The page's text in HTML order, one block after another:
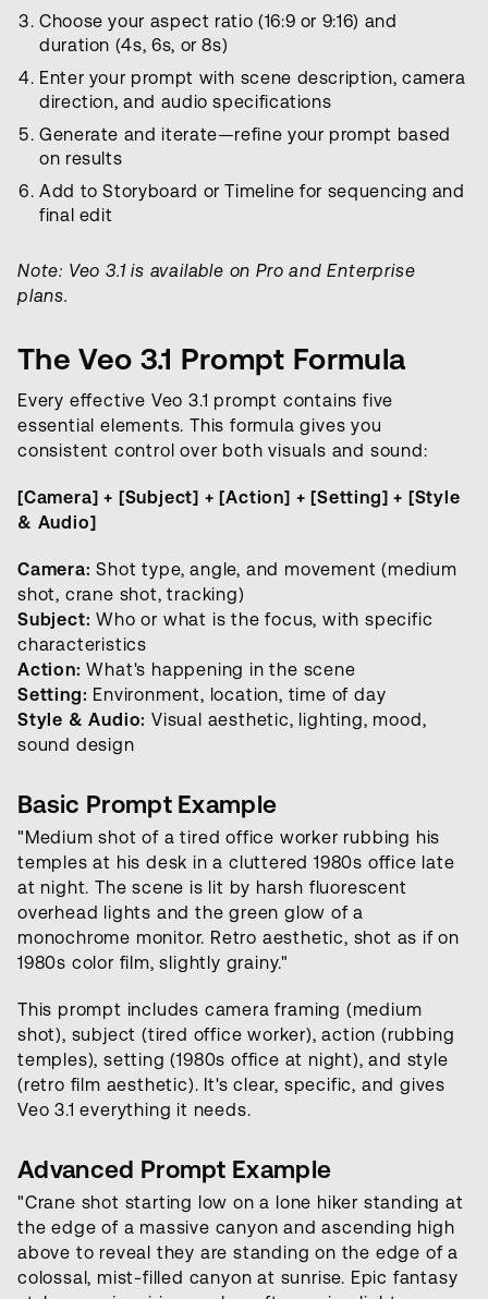
Choose your aspect ratio (16:9 or 9:16) and
duration (4s, 6s, or 8s)
Enter your prompt with scene description, camera
direction, and audio specifications
Generate and iterate—refine your prompt based
on results
Add to Storyboard or Timeline for sequencing and
final edit
Note: Veo 3.1 is available on Pro and Enterprise
plans.
The Veo 3.1 Prompt Formula
Every effective Veo 3.1 prompt contains five
essential elements. This formula gives you
consistent control over both visuals and sound:
[Camera] + [Subject] + [Action] + [Setting] + [Style
& Audio]
Camera: Shot type, angle, and movement (medium
shot, crane shot, tracking)
Subject: Who or what is the focus, with specific
characteristics
Action: What's happening in the scene
Setting: Environment, location, time of day
Style & Audio: Visual aesthetic, lighting, mood,
sound design
Basic Prompt Example
"Medium shot of a tired office worker rubbing his
temples at his desk in a cluttered 1980s office late
at night. The scene is lit by harsh fluorescent
overhead lights and the green glow of a
monochrome monitor. Retro aesthetic, shot as if on
1980s color film, slightly grainy."
This prompt includes camera framing (medium
shot), subject (tired office worker), action (rubbing
temples), setting (1980s office at night), and style
(retro film aesthetic). It's clear, specific, and gives
Veo 3.1 everything it needs.
Advanced Prompt Example
"Crane shot starting low on a lone hiker standing at
the edge of a massive canyon and ascending high
above to reveal they are standing on the edge of a
colossal, mist-filled canyon at sunrise. Epic fantasy